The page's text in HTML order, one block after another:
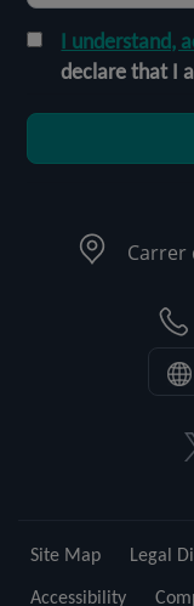
I understand,
declare that I
Carrer
Site Map Legal
Accessibility